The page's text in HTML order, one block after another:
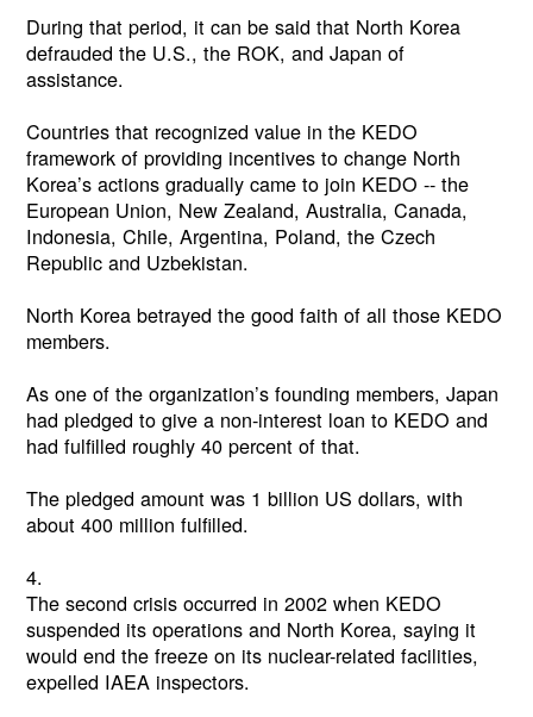
During that period, it can be said that North Korea
defrauded the U.S., the ROK, and Japan of
assistance.
Countries that recognized value in the KEDO
framework of providing incentives to change North
Korea’s actions gradually came to join KEDO -- the
European Union, New Zealand, Australia, Canada,
Indonesia, Chile, Argentina, Poland, the Czech
Republic and Uzbekistan.
North Korea betrayed the good faith of all those KEDO
members.
As one of the organization’s founding members, Japan
had pledged to give a non-interest loan to KEDO and
had fulfilled roughly 40 percent of that.
The pledged amount was 1 billion US dollars, with
about 400 million fulfilled.
4.
The second crisis occurred in 2002 when KEDO
suspended its operations and North Korea, saying it
would end the freeze on its nuclear-related facilities,
expelled IAEA inspectors.